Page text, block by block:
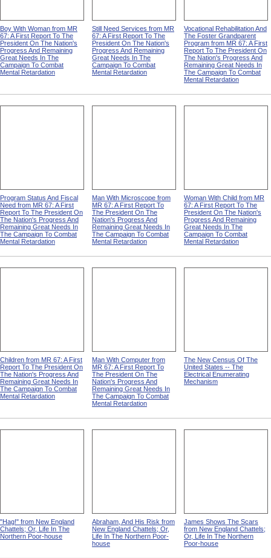
Boy With Woman from MR
67: A First Report To The
President On The Nation's
Progress And Remaining
Great Needs In The
Campaign To Combat
Mental Retardation
Still Need Services from MR
67: A First Report To The
President On The Nation's
Progress And Remaining
Great Needs In The
Campaign To Combat
Mental Retardation
Vocational Rehabilitation And
The Foster Grandparent
Program from MR 67: A First
Report To The President On
The Nation's Progress And
Remaining Great Needs In
The Campaign To Combat
Mental Retardation
Program Status And Fiscal
Need from MR 67: A First
Report To The President On
The Nation's Progress And
Remaining Great Needs In
The Campaign To Combat
Mental Retardation
Man With Microscope from
MR 67: A First Report To
The President On The
Nation's Progress And
Remaining Great Needs In
The Campaign To Combat
Mental Retardation
Woman With Child from MR
67: A First Report To The
President On The Nation's
Progress And Remaining
Great Needs In The
Campaign To Combat
Mental Retardation
Children from MR 67: A First
Report To The President On
The Nation's Progress And
Remaining Great Needs In
The Campaign To Combat
Mental Retardation
Man With Computer from
MR 67: A First Report To
The President On The
Nation's Progress And
Remaining Great Needs In
The Campaign To Combat
Mental Retardation
The New Census Of The
United States -- The
Electrical Enumerating
Mechanism
"Hag!" from New England
Chattels; Or, Life In The
Northern Poor-house
Abraham, And His Risk from
New England Chattels; Or,
Life In The Northern Poor-
house
James Shows The Scars
from New England Chattels;
Or, Life In The Northern
Poor-house